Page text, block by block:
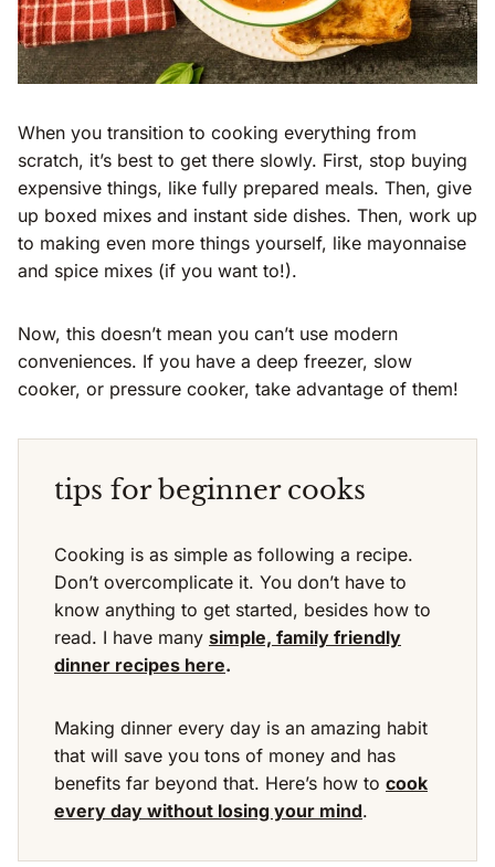
When you transition to cooking everything from
scratch, it’s best to get there slowly. First, stop buying
expensive things, like fully prepared meals. Then, give
up boxed mixes and instant side dishes. Then, work up
to making even more things yourself, like mayonnaise
and spice mixes (if you want to!).
Now, this doesn’t mean you can’t use modern
conveniences. If you have a deep freezer, slow
cooker, or pressure cooker, take advantage of them!
tips for beginner cooks
Cooking is as simple as following a recipe.
Don’t overcomplicate it. You don’t have to
know anything to get started, besides how to
read. I have many simple, family friendly
dinner recipes here.
Making dinner every day is an amazing habit
that will save you tons of money and has
benefits far beyond that. Here’s how to cook
every day without losing your mind.